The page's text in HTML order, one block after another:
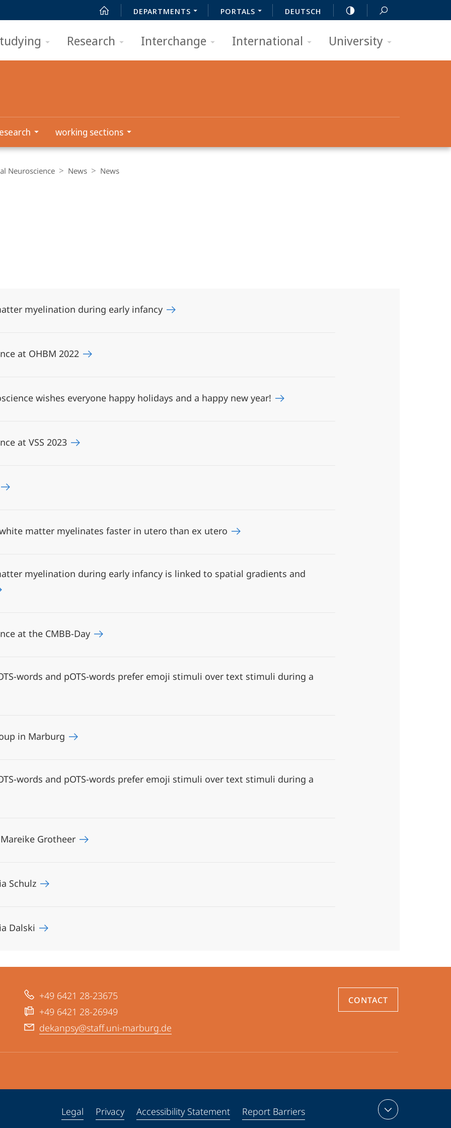
DEPARTMENTS PORTALS DEUTSCH
Research Interchange International University
working sections
Neuroscience News News
myelination during early infancy
at OHBM 2022
wishes everyone happy holidays and a happy new year!
at VSS 2023
matter myelinates faster in utero than ex utero
myelination during early infancy is linked to spatial gradients and
at the CMBB-Day
words and pOTS-words prefer emoji stimuli over text stimuli during a
in Marburg
words and pOTS-words prefer emoji stimuli over text stimuli during a
Grotheer
Schulz
Dalski
+49 6421 28-23675
+49 6421 28-26949
dekanpsy@staff.uni-marburg.de
CONTACT
Legal Privacy Accessibility Statement Report Barriers